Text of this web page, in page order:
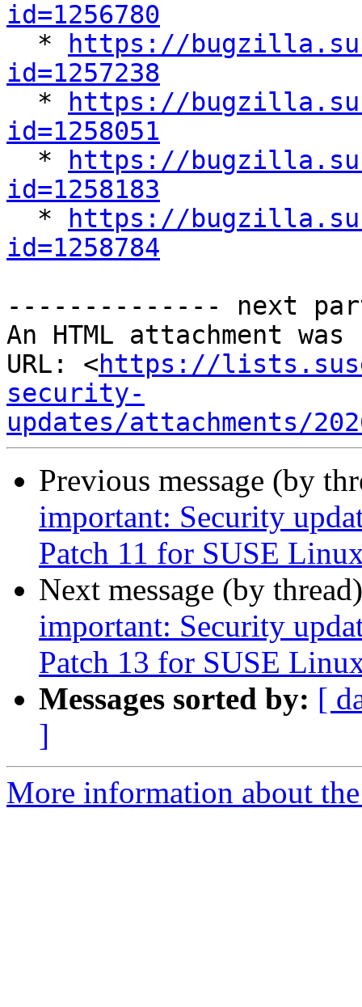
id=1256780
*
https://
id=1257238
*
https://
id=1258051
*
https://
id=1258183
*
https://
id=1258784
-------------- next
An HTML attachment
URL: <https://
security-
updates/attachments/
Previous message (by
important: Security
Patch 11 for SUSE
Next message (by
important: Security
Patch 13 for SUSE
Messages sorted by: [
]
More information about